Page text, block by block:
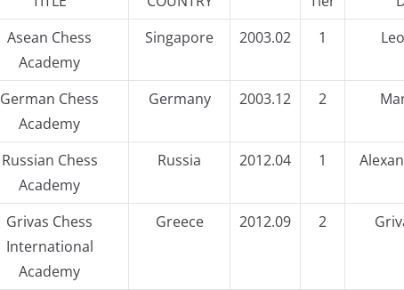
Asean Chess
Academy
Singapore 2003.02 1
German Chess
Academy
Germany 2003.12 2
Russian Chess
Academy
Russia 2012.04 1
Grivas Chess
International
Academy
Greece 2012.09 2